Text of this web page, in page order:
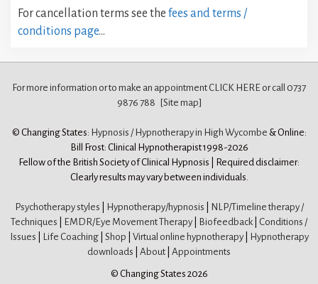
For cancellation terms see the fees and terms /
conditions page…
For more information or to make an appointment CLICK HERE or call 0737
9876 788 [Site map]
© Changing States: Hypnosis / Hypnotherapy in High Wycombe & Online:
Bill Frost: Clinical Hypnotherapist 1998-2026
Fellow of the British Society of Clinical Hypnosis | Required disclaimer:
Clearly results may vary between individuals.
Psychotherapy styles Hypnotherapy/hypnosis
NLP/Timeline therapy /
Techniques
EMDR/Eye Movement Therapy Biofeedback
Conditions /
Issues
Life Coaching Shop Virtual online hypnotherapy
Hypnotherapy
downloads
About Appointments
© Changing States 2026